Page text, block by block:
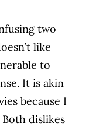
two
like
to
It is akin
because I
dislikes